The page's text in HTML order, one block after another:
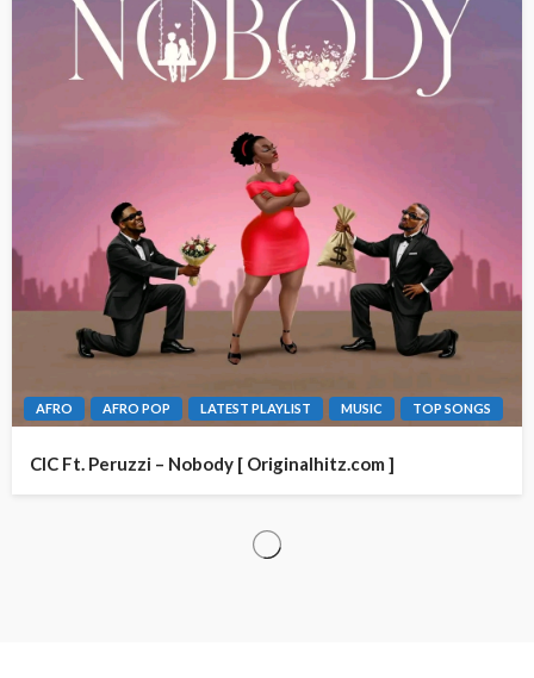
AFRO AFRO POP LATEST PLAYLIST MUSIC TOP SONGS
CIC Ft. Peruzzi – Nobody [ Originalhitz.com ]